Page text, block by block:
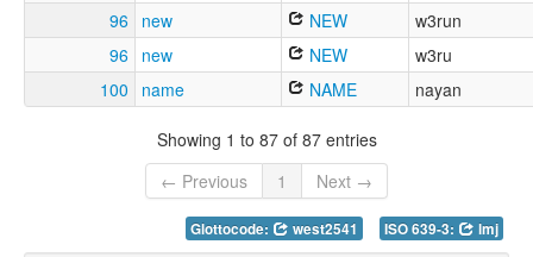
96
new NEW
w3run
96 new NEW
w3ru
100
name NAME nayan
Showing 1 to 87 of 87 entries
← Previous
1 Next →
Glottocode: west2541 ISO 639-3: lmj